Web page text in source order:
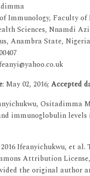
Immunology, Faculty of
Sciences, Nnamdi
Anambra State, Nigeria
: May 02, 2016; Accepted
Ositadimma
immunoglobulin
Ifeanyichukwu, et
Attribution
the original author